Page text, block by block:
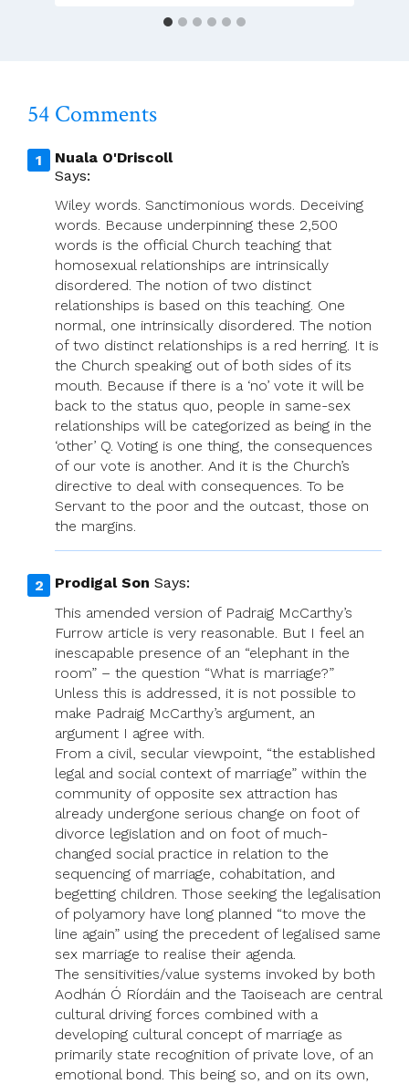
54 Comments
Nuala O'Driscoll
Says:
Wiley words. Sanctimonious words. Deceiving
words. Because underpinning these 2,500
words is the official Church teaching that
homosexual relationships are intrinsically
disordered. The notion of two distinct
relationships is based on this teaching. One
normal, one intrinsically disordered. The notion
of two distinct relationships is a red herring. It is
the Church speaking out of both sides of its
mouth. Because if there is a ‘no’ vote it will be
back to the status quo, people in same-sex
relationships will be categorized as being in the
‘other’ Q. Voting is one thing, the consequences
of our vote is another. And it is the Church’s
directive to deal with consequences. To be
Servant to the poor and the outcast, those on
the margins.
Prodigal Son Says:
This amended version of Padraig McCarthy’s
Furrow article is very reasonable. But I feel an
inescapable presence of an “elephant in the
room” – the question “What is marriage?”
Unless this is addressed, it is not possible to
make Padraig McCarthy’s argument, an
argument I agree with.
From a civil, secular viewpoint, “the established
legal and social context of marriage” within the
community of opposite sex attraction has
already undergone serious change on foot of
divorce legislation and on foot of much-
changed social practice in relation to the
sequencing of marriage, cohabitation, and
begetting children. Those seeking the legalisation
of polyamory have long planned “to move the
line again” using the precedent of legalised same
sex marriage to realise their agenda.
The sensitivities/value systems invoked by both
Aodhán Ó Ríordáin and the Taoiseach are central
cultural driving forces combined with a
developing cultural concept of marriage as
primarily state recognition of private love, of an
emotional bond. This being so, and on its own,